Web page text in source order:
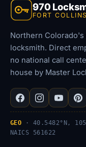
970
FORT
Northern
locksmith. Direct
no national call
house by Master
GEO · 40.5482°N,
NAICS 561622